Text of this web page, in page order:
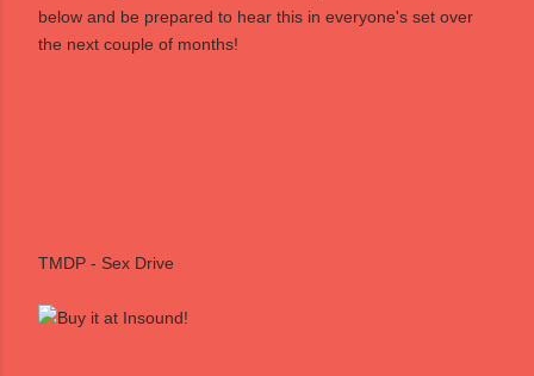
below and be prepared to hear this in everyone's set over
the next couple of months!
TMDP - Sex Drive